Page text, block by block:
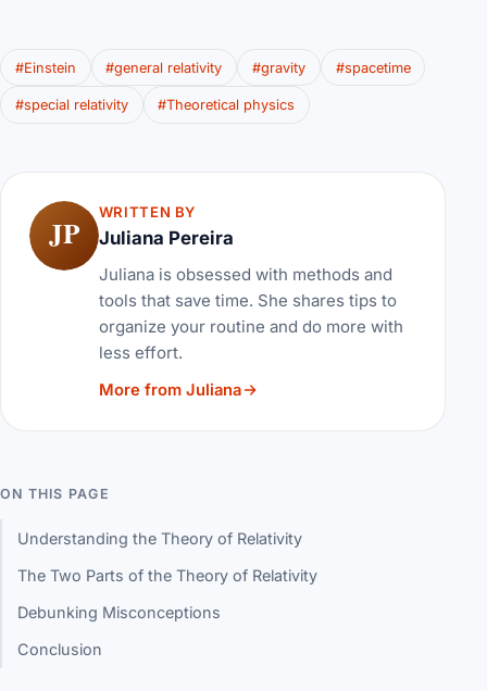
#Einstein #general relativity #gravity #spacetime
#special relativity #Theoretical physics
JP
WRITTEN BY
Juliana Pereira
Juliana is obsessed with methods and
tools that save time. She shares tips to
organize your routine and do more with
less effort.
More from Juliana
ON THIS PAGE
Understanding the Theory of Relativity
The Two Parts of the Theory of Relativity
Debunking Misconceptions
Conclusion